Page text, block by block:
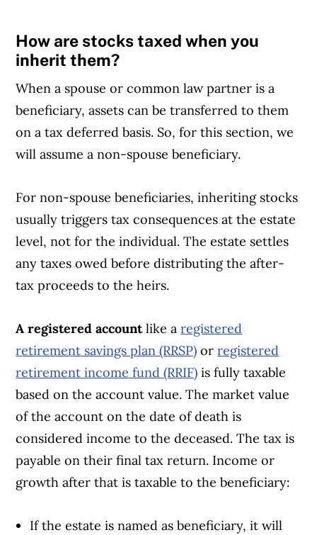
How are stocks taxed when you
inherit them?
When a spouse or common law partner is a
beneficiary, assets can be transferred to them
on a tax deferred basis. So, for this section, we
will assume a non-spouse beneficiary.
For non-spouse beneficiaries, inheriting stocks
usually triggers tax consequences at the estate
level, not for the individual. The estate settles
any taxes owed before distributing the after-
tax proceeds to the heirs.
A registered accountlike aregistered
retirement savings plan (RRSP) orregistered
retirement income fund (RRIF) is fully taxable
based on the account value. The market value
of the account on the date of death is
considered income to the deceased. The tax is
payable on their final tax return. Income or
growth after that is taxable to the beneficiary:
If the estate is named as beneficiary, it will